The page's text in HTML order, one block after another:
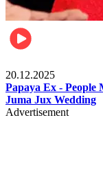
20.12.2025
Papaya Ex -
Juma Jux Wedding
Advertisement